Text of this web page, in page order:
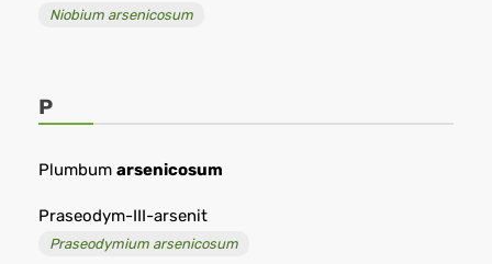
Niobium arsenicosum
P
Plumbum arsenicosum
Praseodym-III-arsenit
Praseodymium arsenicosum